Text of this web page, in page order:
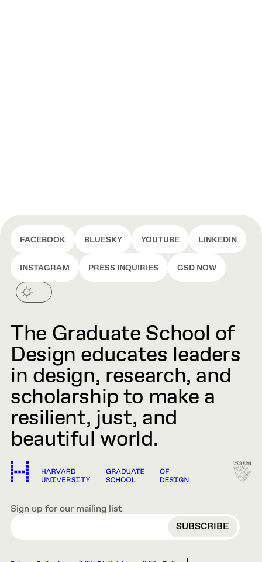
FACEBOOK BLUESKY YOUTUBE LINKEDIN
INSTAGRAM PRESS INQUIRIES GSD NOW
The Graduate School of
Design educates leaders
in design, research, and
scholarship to make a
resilient, just, and
beautiful world.
Sign up for our mailing list
EMAIL